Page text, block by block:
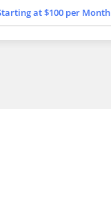
at $100 per Month